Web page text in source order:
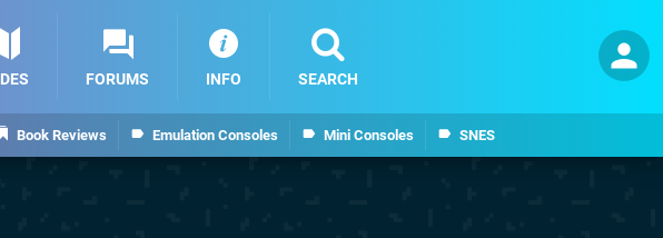
Book Reviews Emulation Consoles Mini Consoles SNES
FORUMS INFO SEARCH